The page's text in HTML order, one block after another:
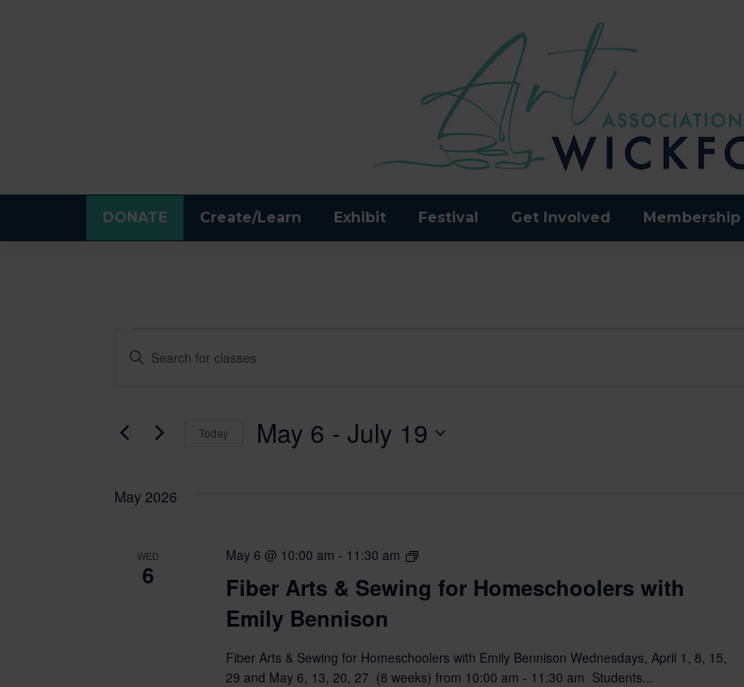
DONATE Create/Learn Exhibit Festival Get Involved Membership
CLASSES
CLASSES
AND
NAVIGATION
Enter
Keyword.
Classes
Today May 6 - July 19
May 2026
WED
6
Fiber Arts & Sewing for Homeschoolers with
Emily Bennison
May 6 @ 10:00 am - 11:30 am
Fiber
&
Homeschoolers
with
Fiber Arts & Sewing for Homeschoolers with Emily Bennison Wednesdays, April 1, 8, 15,
29 and May 6, 13, 20, 27 (8 weeks) from 10:00 am - 11:30 am Students...